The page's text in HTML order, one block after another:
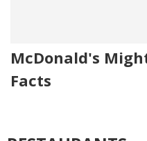
McDonald's
Facts